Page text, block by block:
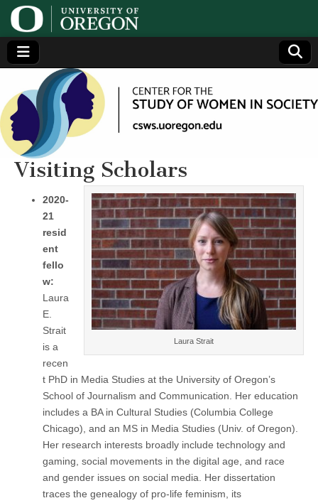
Center
for the
Study
of
Women
in
Society
(CSWS)
Generating,
supporting
and
disseminating
research on
women
Visiting Scholars
Laura Strait
2020-
21
resid
ent
fello
w:
Laura
E.
Strait
is a
recen
t PhD in Media Studies at the University of Oregon’s
School of Journalism and Communication. Her education
includes a BA in Cultural Studies (Columbia College
Chicago), and an MS in Media Studies (Univ. of Oregon).
Her research interests broadly include technology and
gaming, social movements in the digital age, and race
and gender issues on social media. Her dissertation
traces the genealogy of pro-life feminism, its